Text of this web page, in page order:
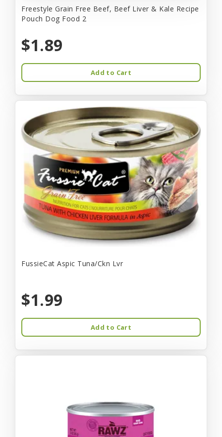
Freestyle Grain Free Beef, Beef Liver & Kale Recipe
Pouch Dog Food 2
$1.89
Add to Cart
FussieCat Aspic Tuna/Ckn Lvr
$1.99
Add to Cart